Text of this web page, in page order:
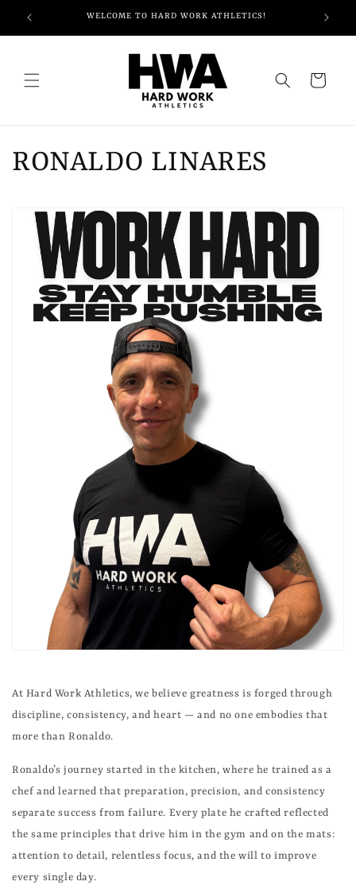
content
WELCOME TO HARD WORK ATHLETICS!
Cart
RONALDO LINARES
At Hard Work Athletics, we believe greatness is forged through
discipline, consistency, and heart — and no one embodies that
more than Ronaldo.
Ronaldo’s journey started in the kitchen, where he trained as a
chef and learned that preparation, precision, and consistency
separate success from failure. Every plate he crafted reflected
the same principles that drive him in the gym and on the mats:
attention to detail, relentless focus, and the will to improve
every single day.